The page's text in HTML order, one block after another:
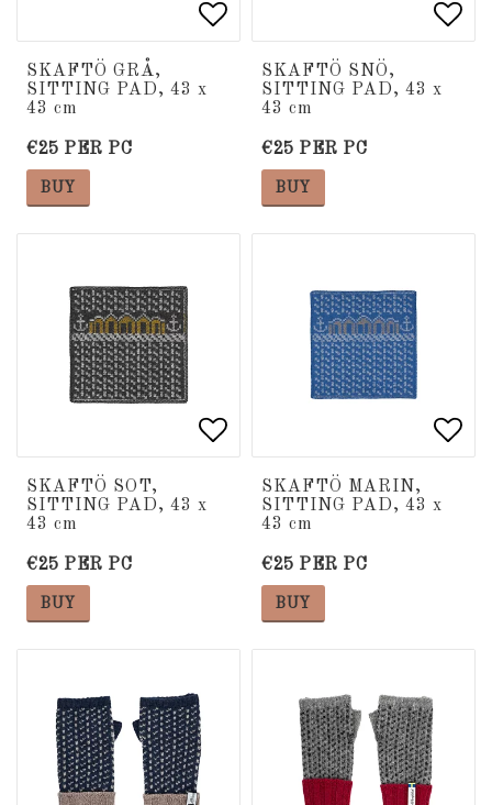
Add to list of favorites
Add to list of favorites
SKAFTÖ GRÅ,
SITTING PAD, 43 x
43 cm
€25 PER PC
BUY
SKAFTÖ SNÖ,
SITTING PAD, 43 x
43 cm
€25 PER PC
BUY
Add to list of favorites
Add to list of favorites
SKAFTÖ SOT,
SITTING PAD, 43 x
43 cm
€25 PER PC
BUY
SKAFTÖ MARIN,
SITTING PAD, 43 x
43 cm
€25 PER PC
BUY